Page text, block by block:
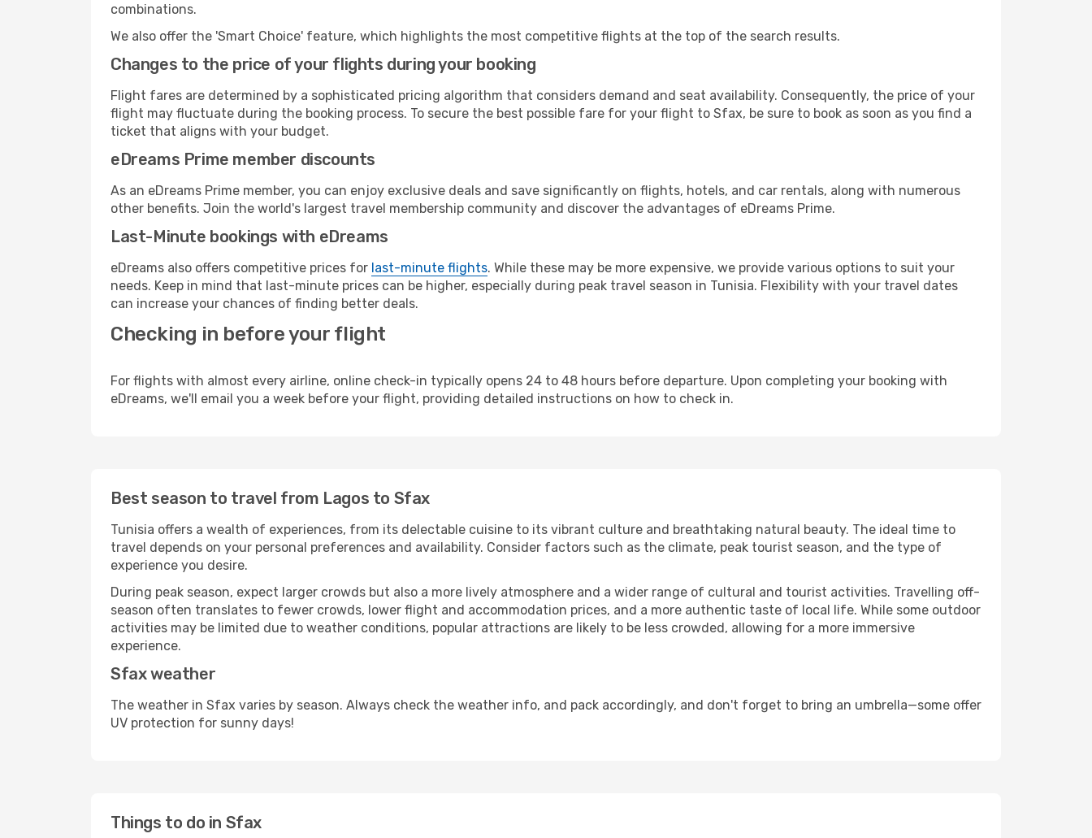
combinations.
We also offer the 'Smart Choice' feature, which highlights the most competitive flights at the top of the search results.
Changes to the price of your flights during your booking
Flight fares are determined by a sophisticated pricing algorithm that considers demand and seat availability. Consequently, the price of your
flight may fluctuate during the booking process. To secure the best possible fare for your flight to Sfax, be sure to book as soon as you find a
ticket that aligns with your budget.
eDreams Prime member discounts
As an eDreams Prime member, you can enjoy exclusive deals and save significantly on flights, hotels, and car rentals, along with numerous
other benefits. Join the world's largest travel membership community and discover the advantages of eDreams Prime.
Last-Minute bookings with eDreams
eDreams also offers competitive prices for last-minute flights. While these may be more expensive, we provide various options to suit your
needs. Keep in mind that last-minute prices can be higher, especially during peak travel season in Tunisia. Flexibility with your travel dates
can increase your chances of finding better deals.
Checking in before your flight
For flights with almost every airline, online check-in typically opens 24 to 48 hours before departure. Upon completing your booking with
eDreams, we'll email you a week before your flight, providing detailed instructions on how to check in.
Best season to travel from Lagos to Sfax
Tunisia offers a wealth of experiences, from its delectable cuisine to its vibrant culture and breathtaking natural beauty. The ideal time to
travel depends on your personal preferences and availability. Consider factors such as the climate, peak tourist season, and the type of
experience you desire.
During peak season, expect larger crowds but also a more lively atmosphere and a wider range of cultural and tourist activities. Travelling off-
season often translates to fewer crowds, lower flight and accommodation prices, and a more authentic taste of local life. While some outdoor
activities may be limited due to weather conditions, popular attractions are likely to be less crowded, allowing for a more immersive
experience.
Sfax weather
The weather in Sfax varies by season. Always check the weather info, and pack accordingly, and don't forget to bring an umbrella—some offer
UV protection for sunny days!
Things to do in Sfax